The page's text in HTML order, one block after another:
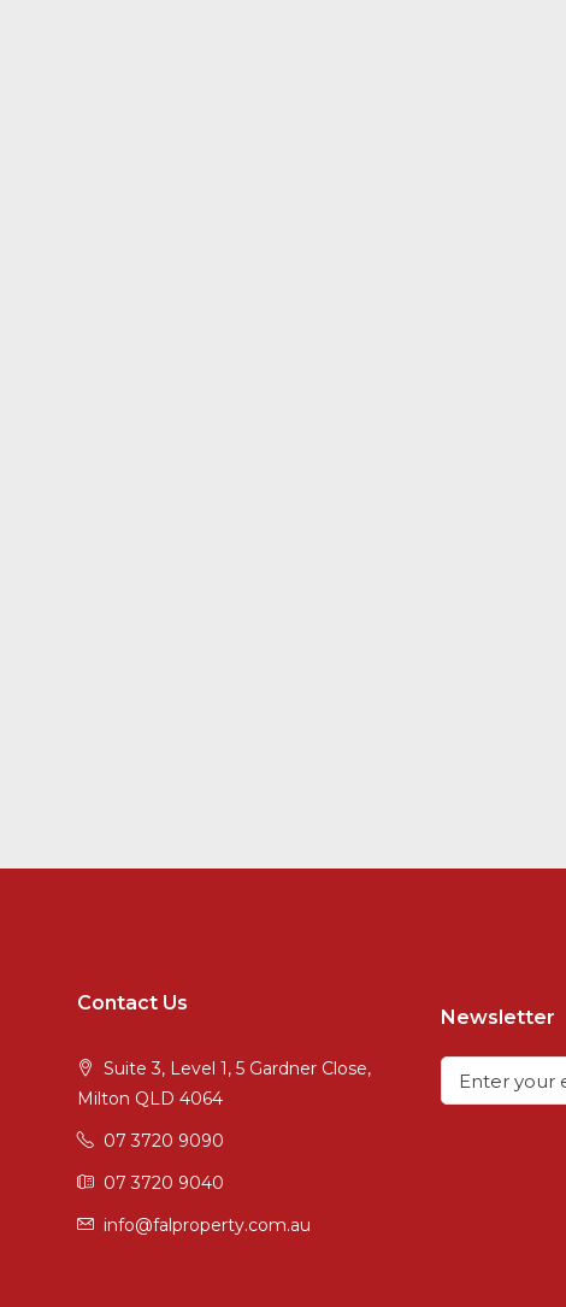
Contact Us
Suite 3, Level 1, 5 Gardner Close,
Milton QLD 4064
07 3720 9090
07 3720 9040
info@falproperty.com.au
Newsletter